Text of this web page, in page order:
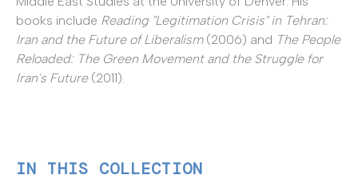
books include Reading "Legitimation Crisis" in Tehran:
Iran and the Future of Liberalism(2006) and The People
Reloaded: The Green Movement and the Struggle for
Iran's Future(2011).
IN THIS COLLECTION